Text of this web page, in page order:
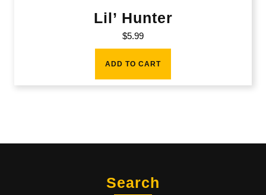
Lil’ Hunter
$5.99
ADD TO CART
Search